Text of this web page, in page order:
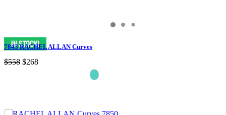
7843 RACHEL ALLAN Curves
$558 $268